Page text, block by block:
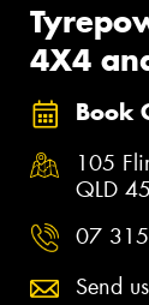
4X4
Book
105
QLD
07
Send